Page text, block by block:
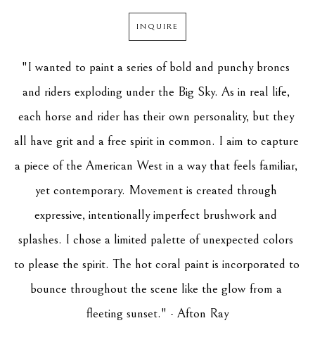
INQUIRE
"I wanted to paint a series of bold and punchy broncs
and riders exploding under the Big Sky. As in real life,
each horse and rider has their own personality, but they
all have grit and a free spirit in common. I aim to capture
a piece of the American West in a way that feels familiar,
yet contemporary. Movement is created through
expressive, intentionally imperfect brushwork and
splashes. I chose a limited palette of unexpected colors
to please the spirit. The hot coral paint is incorporated to
bounce throughout the scene like the glow from a
fleeting sunset." - Afton Ray